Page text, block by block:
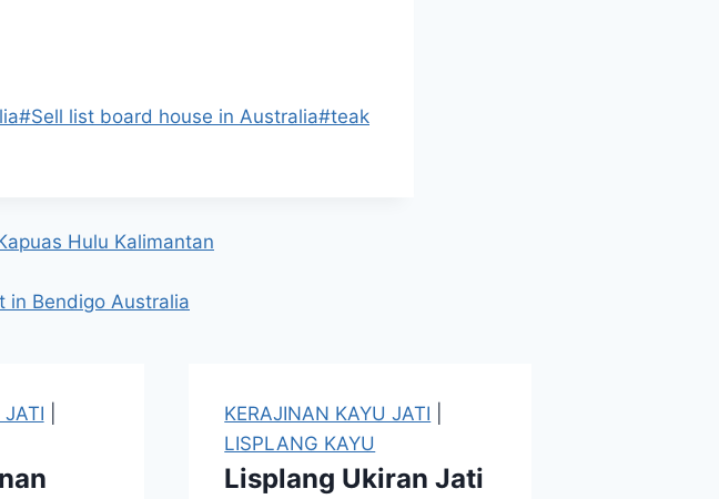
#Sell list board house in Australia#teak
Hulu Kalimantan
in Bendigo Australia
JATI KERAJINAN KAYU JATI
LISPLANG KAYU
Lisplang Ukiran Jati